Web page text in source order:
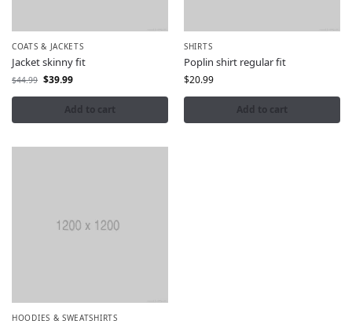
COATS & JACKETS
Jacket skinny fit
$44.99 $39.99
Add to cart
SHIRTS
Poplin shirt regular fit
$20.99
Add to cart
HOODIES & SWEATSHIRTS